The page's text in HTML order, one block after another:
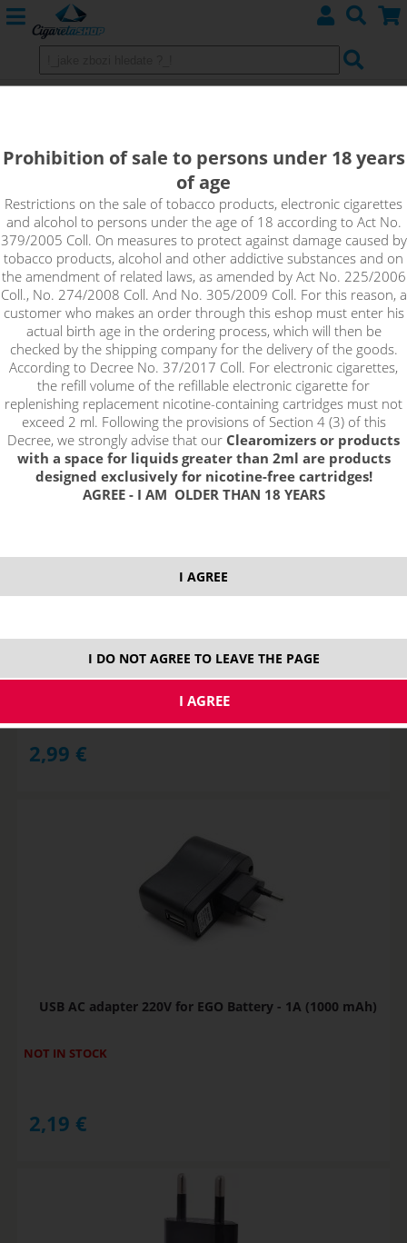
For eGo batteries
For articles
Sort by:
only in stock
!_filtr dostupnosti_!
!_nie je skladom_!
not in stock stock stock
USB charger for baterry EGO 420mAh
NOT IN STOCK
2,99 €
USB AC adapter 220V for EGO Battery - 1A (1000 mAh)
NOT IN STOCK
2,19 €
Prohibition of sale to persons under 18 years
of age
Restrictions on the sale of tobacco products, electronic cigarettes
and alcohol to persons under the age of 18 according to Act No.
379/2005 Coll. On measures to protect against damage caused by
tobacco products, alcohol and other addictive substances and on
the amendment of related laws, as amended by Act No. 225/2006
Coll., No. 274/2008 Coll. And No. 305/2009 Coll. For this reason, a
customer who makes an order through this eshop must enter his
actual birth age in the ordering process, which will then be
checked by the shipping company for the delivery of the goods.
According to Decree No. 37/2017 Coll. For electronic cigarettes,
the refill volume of the refillable electronic cigarette for
replenishing replacement nicotine-containing cartridges must not
exceed 2 ml. Following the provisions of Section 4 (3) of this
Decree, we strongly advise that our Clearomizers or products
with a space for liquids greater than 2ml are products
designed exclusively for nicotine-free cartridges!
AGREE - I AM OLDER THAN 18 YEARS
I AGREE
I DO NOT AGREE TO LEAVE THE PAGE